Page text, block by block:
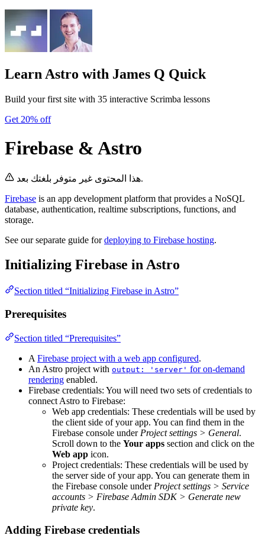
Learn Astro with James Q Quick
Build your first site with 35 interactive Scrimba lessons
Get 20% off
Firebase & Astro
هذا المحتوى غير متوفر بلغتك بعد.
Firebase is an app development platform that provides a NoSQL
database, authentication, realtime subscriptions, functions, and
storage.
See our separate guide fordeploying to Firebase hosting.
Initializing Firebase in Astro
Section titled “Initializing Firebase in Astro”
Prerequisites
Section titled “Prerequisites”
A Firebase project with a web app configured.
An Astro project with output: 'server' for on-demand
rendering enabled.
Firebase credentials: You will need two sets of credentials to
connect Astro to Firebase:
Web app credentials: These credentials will be used by
the client side of your app. You can find them in the
Firebase console under Project settings > General.
Scroll down to the Your apps section and click on the
Web app icon.
Project credentials: These credentials will be used by
the server side of your app. You can generate them in
the Firebase console under Project settings > Service
accounts > Firebase Admin SDK > Generate new
private key.
Adding Firebase credentials